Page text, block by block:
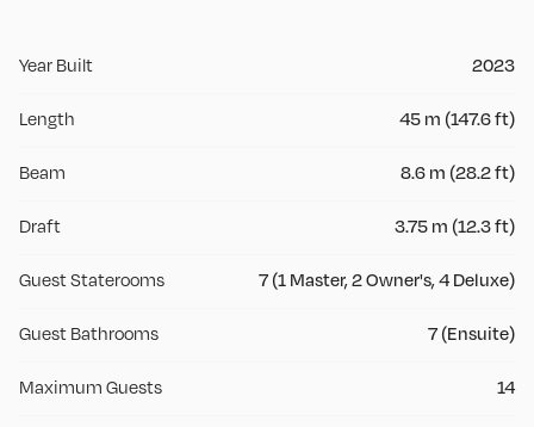
Year Built 2023
Length 45 m (147.6 ft)
Beam 8.6 m (28.2 ft)
Draft 3.75 m (12.3 ft)
Guest Staterooms 7 (1 Master, 2 Owner's, 4 Deluxe)
Guest Bathrooms 7 (Ensuite)
Maximum Guests 14